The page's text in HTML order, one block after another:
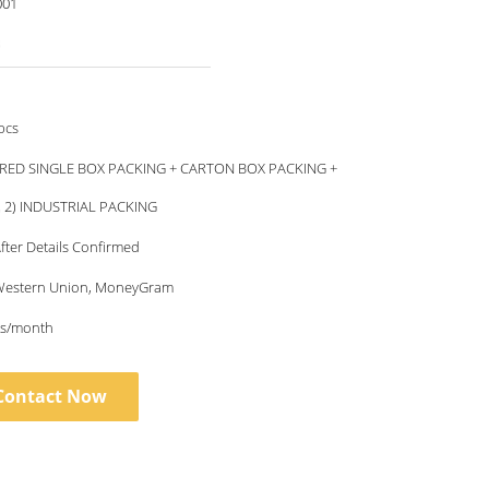
SINGLE BOX PACKING + CARTON BOX PACKING +
2) INDUSTRIAL PACKING
Details Confirmed
Union, MoneyGram
month
Now